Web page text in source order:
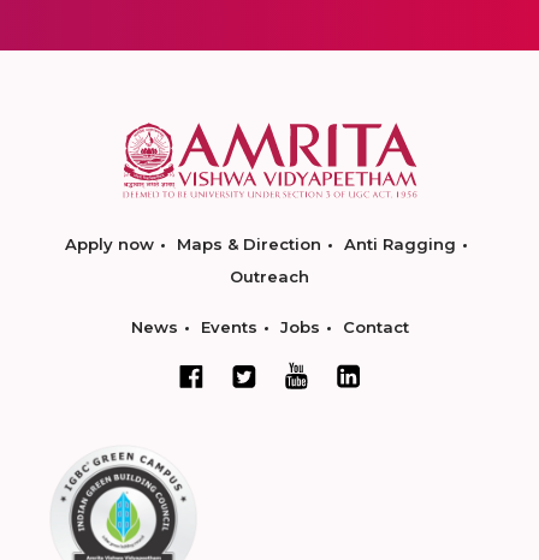
Apply now Maps & Direction
Anti Ragging
Outreach
News Events Jobs Contact